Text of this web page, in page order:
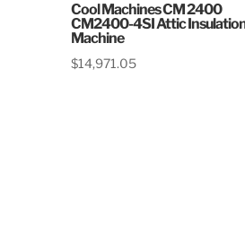
Cool Machines CM 2400
CM2400-4SI Attic
Machine
$14,971.05